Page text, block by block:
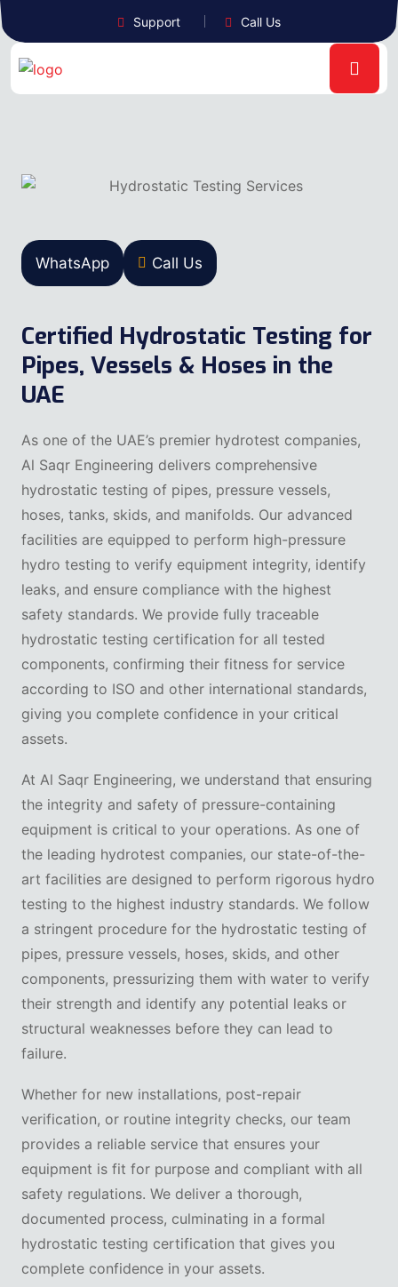
Support Call Us
WhatsApp Call Us
Certified Hydrostatic Testing for
Pipes, Vessels & Hoses in the
UAE
As one of the UAE’s premier hydrotest companies,
Al Saqr Engineering delivers comprehensive
hydrostatic testing of pipes, pressure vessels,
hoses, tanks, skids, and manifolds. Our advanced
facilities are equipped to perform high-pressure
hydro testing to verify equipment integrity, identify
leaks, and ensure compliance with the highest
safety standards. We provide fully traceable
hydrostatic testing certification for all tested
components, confirming their fitness for service
according to ISO and other international standards,
giving you complete confidence in your critical
assets.
At Al Saqr Engineering, we understand that ensuring
the integrity and safety of pressure-containing
equipment is critical to your operations. As one of
the leading hydrotest companies, our state-of-the-
art facilities are designed to perform rigorous hydro
testing to the highest industry standards. We follow
a stringent procedure for the hydrostatic testing of
pipes, pressure vessels, hoses, skids, and other
components, pressurizing them with water to verify
their strength and identify any potential leaks or
structural weaknesses before they can lead to
failure.
Whether for new installations, post-repair
verification, or routine integrity checks, our team
provides a reliable service that ensures your
equipment is fit for purpose and compliant with all
safety regulations. We deliver a thorough,
documented process, culminating in a formal
hydrostatic testing certification that gives you
complete confidence in your assets.